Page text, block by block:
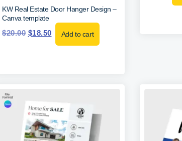
KW Real Estate Door Hanger Design –
Canva template
$20.00 $18.50 Add to cart